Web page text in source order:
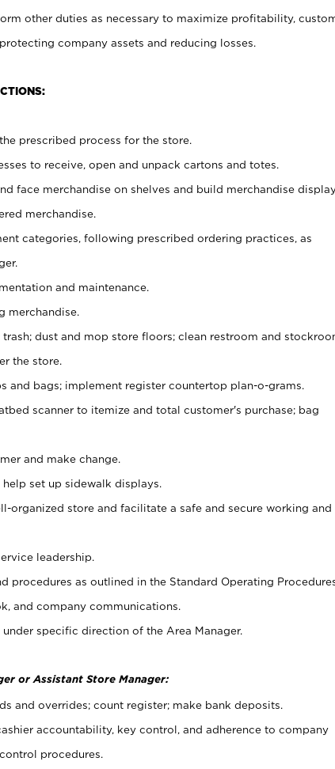
other duties as necessary to maximize profitability,
company assets and reducing losses.
prescribed process for the store.
to receive, open and unpack cartons and totes.
face merchandise on shelves and build merchandise
merchandise.
categories, following prescribed ordering practices, as
and maintenance.
merchandise.
dust and mop store floors; clean restroom and
the store.
and bags; implement register countertop plan-o-grams.
scanner to itemize and total customer's purchase; bag
and make change.
set up sidewalk displays.
organized store and facilitate a safe and secure working and
leadership.
procedures as outlined in the Standard Operating
and company communications.
specific direction of the Area Manager.
or Assistant Store Manager:
and overrides; count register; make bank deposits.
accountability, key control, and adherence to company
procedures.